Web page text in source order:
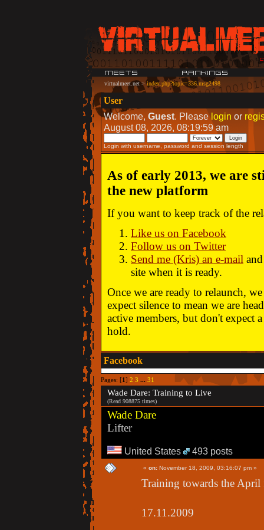
virtualmeet.net>index.php?topic=336.msg2498
User
Welcome, Guest. Pleaselogin or
August 08, 2026, 08:19:59 am
Login with username, password and session length
As of early 2013, we are
the new platform
If you want to keep track of the
Like us on Facebook
Follow us on Twitter
Send me (Kris) an e-mail
site when it is ready.
Once we are ready to relaunch,
expect silence to mean we are
active members, but don't expect
hold.
Facebook
Pages: [1] 2 3 ... 31
Wade Dare: Training to Live
(Read 908875 times)
Wade Dare
Lifter
United States 493 posts
« on: November 18, 2009, 03:16:07 pm »
Training towards the
17.11.2009